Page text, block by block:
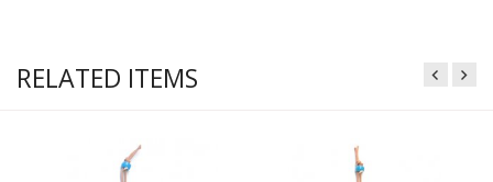
RELATED ITEMS